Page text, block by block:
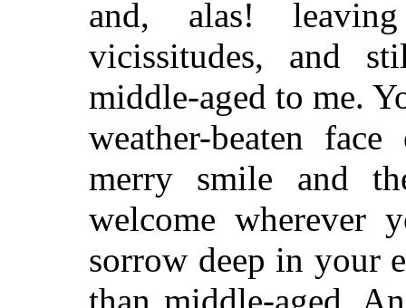
and, alas!
vicissitudes, and
middle-aged to me.
weather-beaten
merry smile and
welcome wherever
sorrow deep in your
than middle-aged.